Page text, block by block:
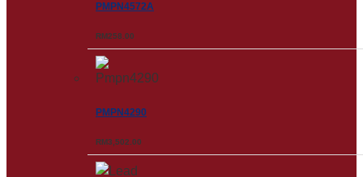
PMPN4572A
RM258.00
PMPN4290
RM3,502.00